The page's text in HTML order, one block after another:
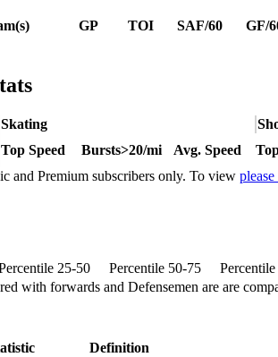
GP TOI SAF/60 GF/
Skating
Top Speed Bursts>20/mi Avg. Speed
and Premium subscribers only. To view
25-50 Percentile 50-75
with forwards and Defensemen are are
Definition